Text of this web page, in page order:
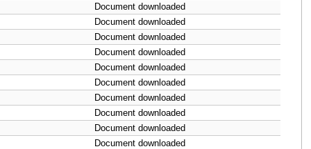
Document downloaded
Document downloaded
Document downloaded
Document downloaded
Document downloaded
Document downloaded
Document downloaded
Document downloaded
Document downloaded
Document downloaded